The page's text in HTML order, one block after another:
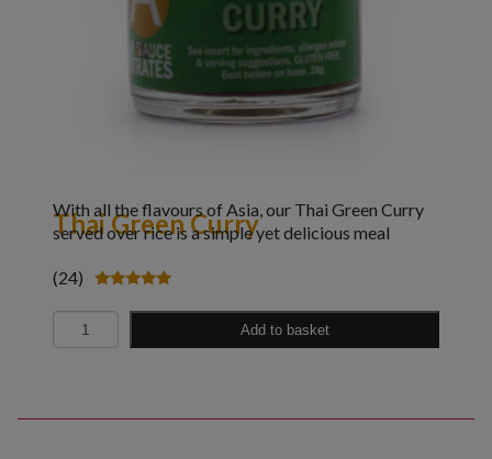
Thai Green Curry
With all the flavours of Asia, our Thai Green Curry
served over rice is a simple yet delicious meal
(24)
5.00
Quantity Add to basket